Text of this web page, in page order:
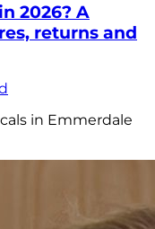
2026? A
returns and
in Emmerdale